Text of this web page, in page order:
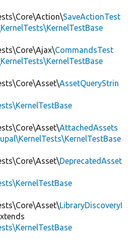
SaveActionTest
CommandsTest
AssetQueryStrin
AttachedAssets
DeprecatedAsset
LibraryDiscoveryI